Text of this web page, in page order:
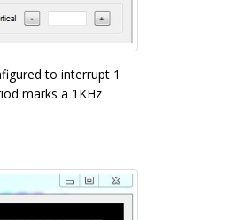
to interrupt 1
marks a 1KHz